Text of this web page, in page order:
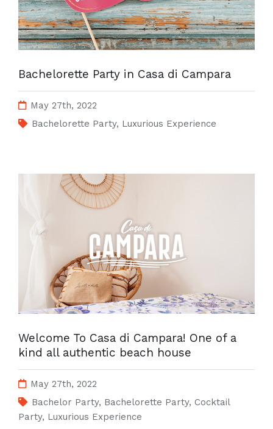
Bachelorette Party in Casa di Campara
May 27th, 2022
Bachelorette Party, Luxurious Experience
Welcome To Casa di Campara! One of a
kind all authentic beach house
May 27th, 2022
Bachelor Party, Bachelorette Party, Cocktail
Party, Luxurious Experience